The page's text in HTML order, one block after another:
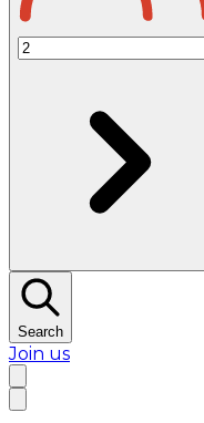
Search
Join us